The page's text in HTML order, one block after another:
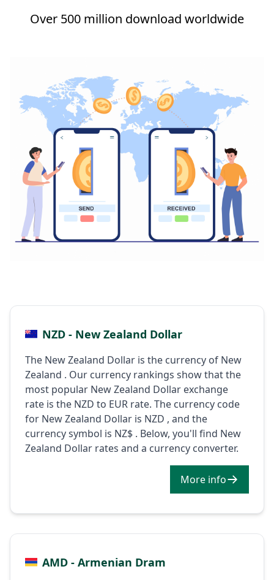
Over 500 million download worldwide
NZD - New Zealand Dollar
The New Zealand Dollar is the currency of New
Zealand . Our currency rankings show that the
most popular New Zealand Dollar exchange
rate is the NZD to EUR rate. The currency code
for New Zealand Dollar is NZD , and the
currency symbol is NZ$ . Below, you'll find New
Zealand Dollar rates and a currency converter.
More info
AMD - Armenian Dram